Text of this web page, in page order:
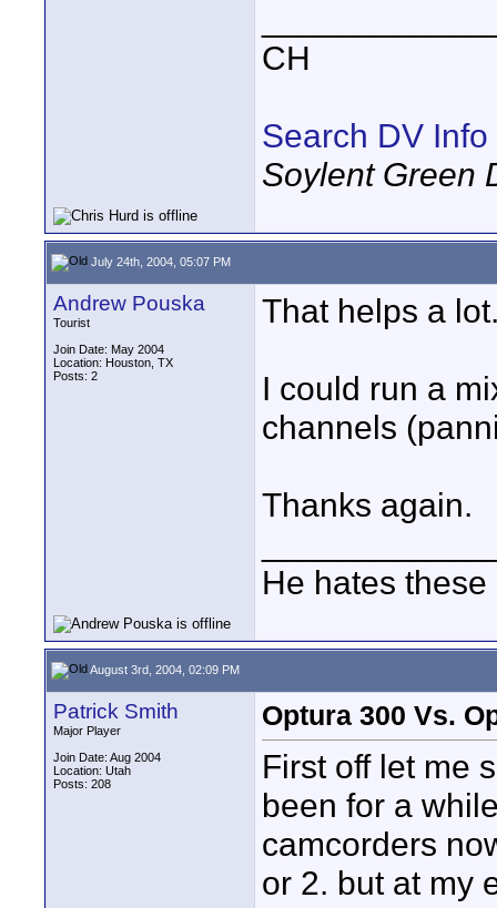
CH
Search DV Info
Soylent Green
July 24th, 2004, 05:07 PM
Andrew Pouska
Tourist
Join Date: May 2004
Location: Houston, TX
Posts: 2
That helps a
I could run a
channels
Thanks again.
He hates
August 3rd, 2004, 02:09 PM
Patrick Smith
Major Player
Join Date: Aug 2004
Location: Utah
Posts: 208
Optura 300 Vs.
First off let me
been for a
camcorders
or 2. but at my